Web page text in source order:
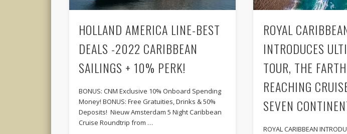
HOLLAND AMERICA LINE-BEST
DEALS -2022 CARIBBEAN
SAILINGS + 10% PERK!
BONUS: CNM Exclusive 10% Onboard Spending
Money! BONUS: Free Gratuities, Drinks & 50%
Deposits! Nieuw Amsterdam 5 Night Caribbean
Cruise Roundtrip from …
ROYAL
INTRODUCES
TOUR, THE
REACHING
SEVEN
ROYAL CARIBBEAN